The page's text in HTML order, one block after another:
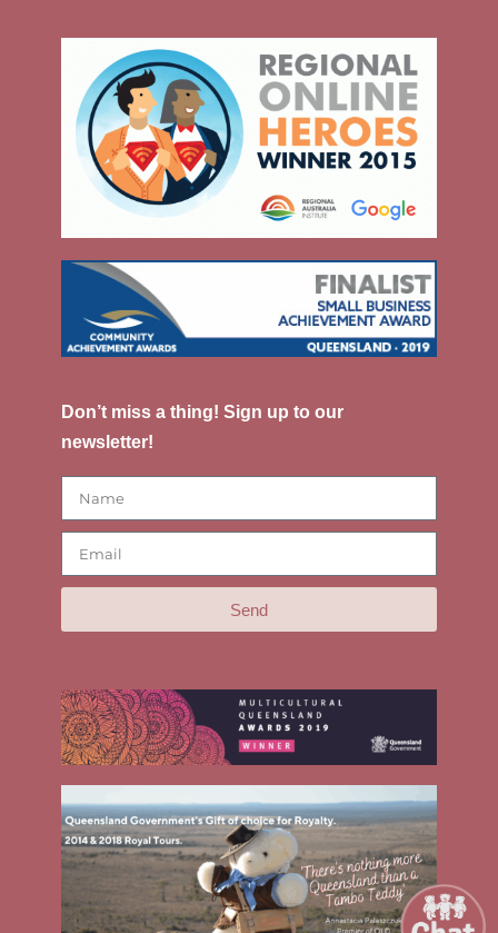
Don’t miss a thing! Sign up to our
newsletter!
Send